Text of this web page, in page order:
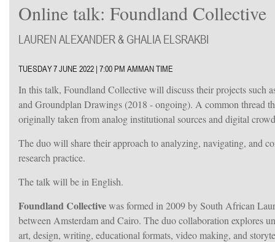
Online talk: Foundland Collective
LAUREN ALEXANDER & GHALIA ELSRAKBI
TUESDAY 7 JUNE 2022 | 7:00 PM AMMAN TIME
In this talk, Foundland Collective will discuss their projects
and Groundplan Drawings (2018 - ongoing). A common thread
originally taken from analog institutional sources and digital
The duo will share their approach to analyzing, navigating, and
research practice.
The talk will be in English.
Foundland Collectivewas formed in 2009 by South African
between Amsterdam and Cairo. The duo collaboration explores
art, design, writing, educational formats, video making, and